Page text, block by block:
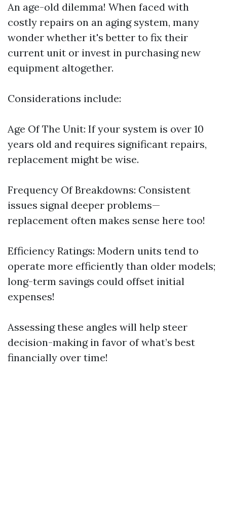
An age-old dilemma! When faced with
costly repairs on an aging system, many
wonder whether it's better to fix their
current unit or invest in purchasing new
equipment altogether.
Considerations include:
Age Of The Unit: If your system is over 10
years old and requires significant repairs,
replacement might be wise.
Frequency Of Breakdowns: Consistent
issues signal deeper problems—
replacement often makes sense here too!
Efficiency Ratings: Modern units tend to
operate more efficiently than older models;
long-term savings could offset initial
expenses!
Assessing these angles will help steer
decision-making in favor of what’s best
financially over time!